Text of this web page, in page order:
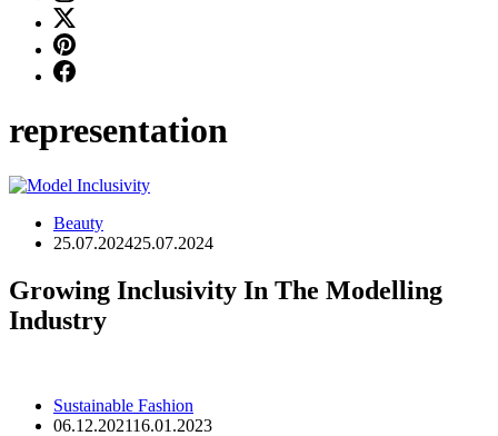
representation
Beauty
25.07.202425.07.2024
Growing Inclusivity In The Modelling
Industry
Sustainable Fashion
06.12.202116.01.2023